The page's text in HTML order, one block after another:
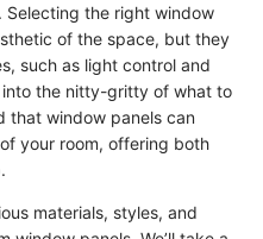
the right window
of the space, but they
such as light control and
the nitty-gritty of what to
that window panels can
your room, offering both
materials, styles, and